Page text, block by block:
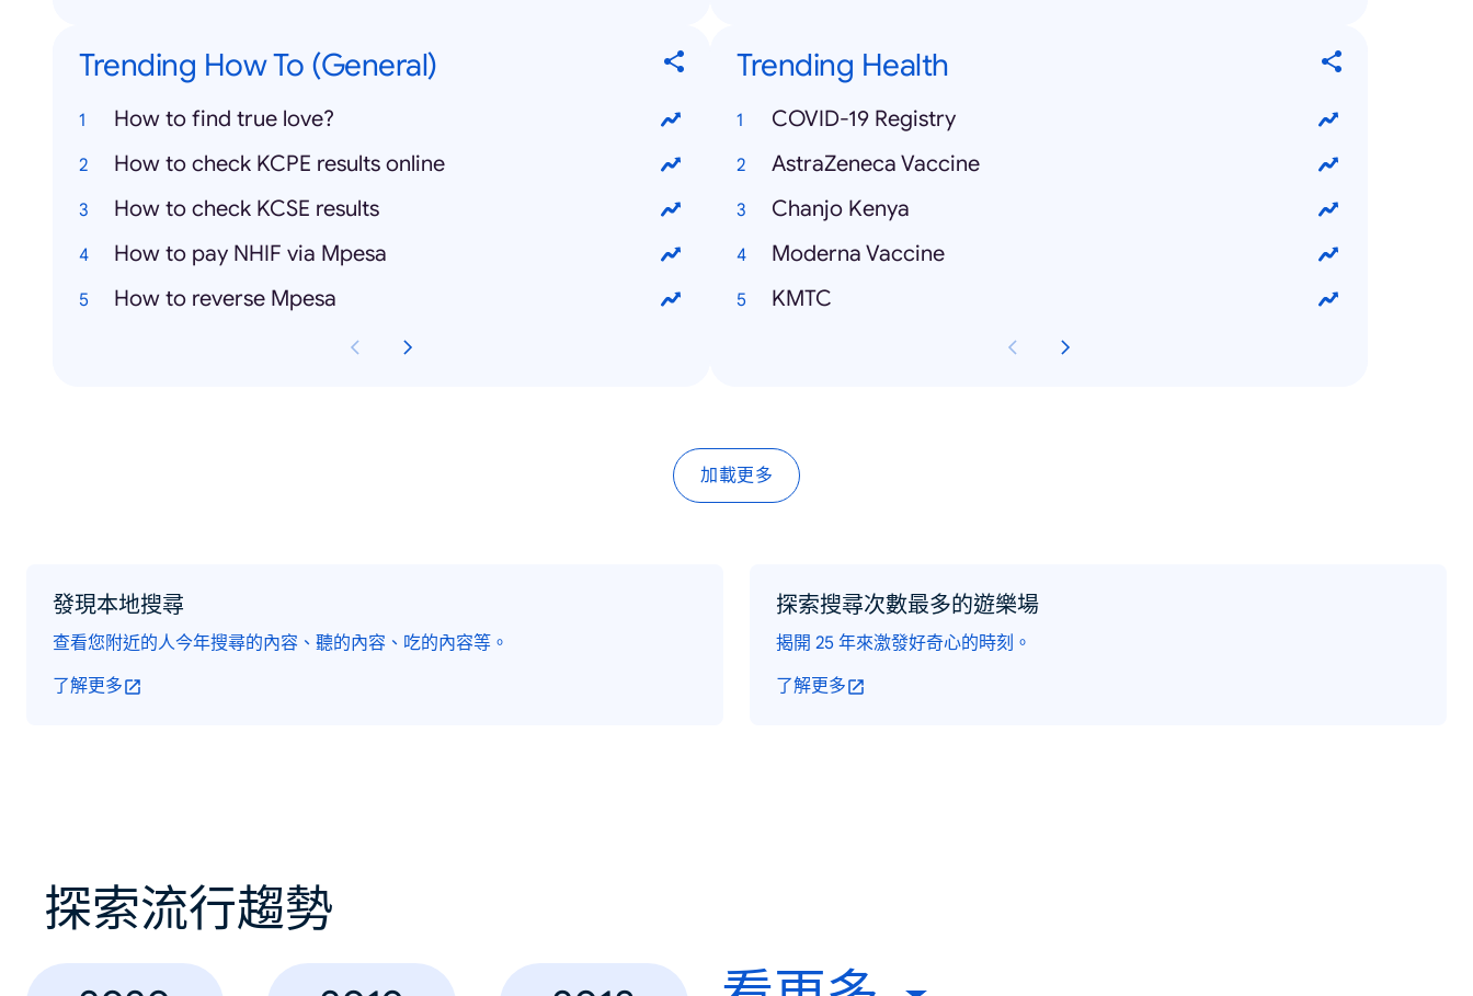
Trending How To (General)
How to find true love?
How to check KCPE results online
How to check KCSE results
How to pay NHIF via Mpesa
How to reverse Mpesa
Trending Health
COVID-19 Registry
AstraZeneca Vaccine
Chanjo Kenya
Moderna Vaccine
KMTC
加載更多
發現本地搜尋
查看您附近的人今年搜尋的內容、聽的內容、吃的內容等。
了解更多
探索搜尋次數最多的遊樂場
揭開 25 年來激發好奇心的時刻。
了解更多
探索流行趨勢